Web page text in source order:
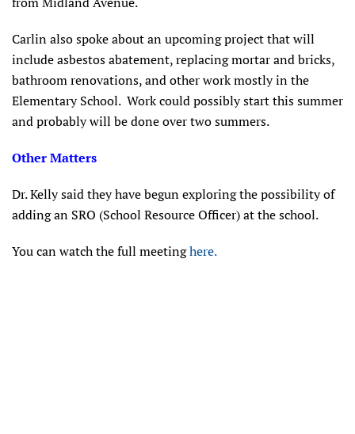
Carlin also spoke about an upcoming project that will
include asbestos abatement, replacing mortar and bricks,
bathroom renovations, and other work mostly in the
Elementary School. Work could possibly start this summer
and probably will be done over two summers.
Other Matters
Dr. Kelly said they have begun exploring the possibility of
adding an SRO (School Resource Officer) at the school.
You can watch the full meetinghere.